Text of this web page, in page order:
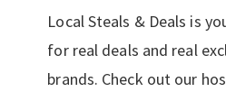
Local Steals & Deals is
for real deals and real
brands. Check out our